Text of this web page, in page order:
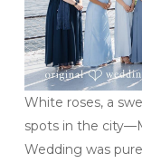
White roses, a
spots in the
Wedding was